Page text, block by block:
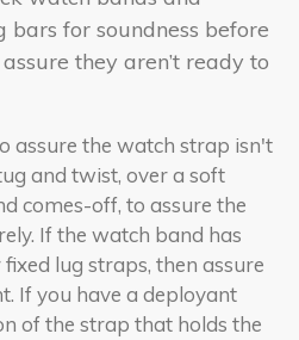
bars for soundness before
they aren’t ready to
assure the watch strap isn't
and twist, over a soft
comes-off, to assure the
If the watch band has
lug straps, then assure
If you have a deployant
of the strap that holds the